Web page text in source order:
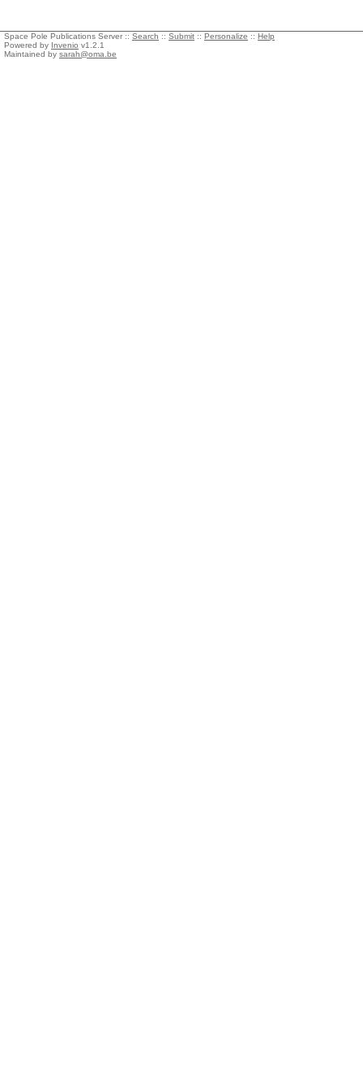
Space Pole Publications Server :: Search :: Submit :: Personalize :: Help
Powered by Invenio v1.2.1
Maintained by sarah@oma.be